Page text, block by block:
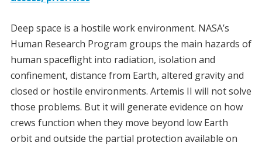
Deep space is a hostile work environment. NASA’s
Human Research Program groups the main hazards of
human spaceflight into radiation, isolation and
confinement, distance from Earth, altered gravity and
closed or hostile environments. Artemis II will not solve
those problems. But it will generate evidence on how
crews function when they move beyond low Earth
orbit and outside the partial protection available on